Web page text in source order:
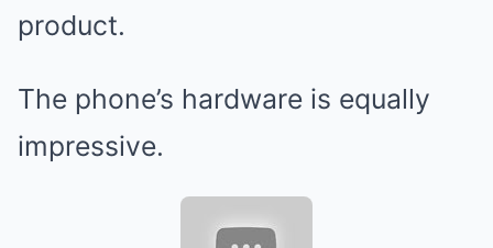
product.
The phone’s hardware is equally
impressive.